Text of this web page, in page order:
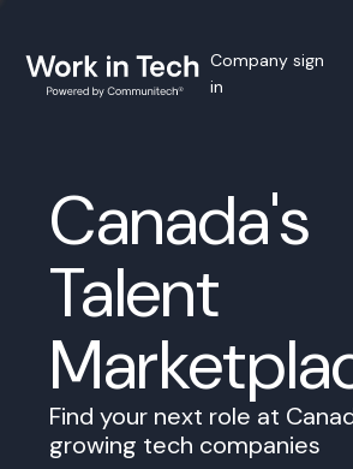
Company sign
in
Canada's
Talent
Find your next role at
growing tech companies